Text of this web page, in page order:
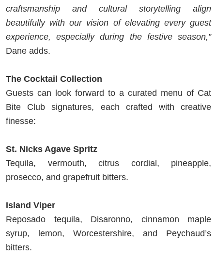
craftsmanship and cultural storytelling align
beautifully with our vision of elevating every guest
experience, especially during the festive season,”
Dane adds.
The Cocktail Collection
Guests can look forward to a curated menu of Cat
Bite Club signatures, each crafted with creative
finesse:
St. Nicks Agave Spritz
Tequila, vermouth, citrus cordial, pineapple,
prosecco, and grapefruit bitters.
Island Viper
Reposado tequila, Disaronno, cinnamon maple
syrup, lemon, Worcestershire, and Peychaud’s
bitters.